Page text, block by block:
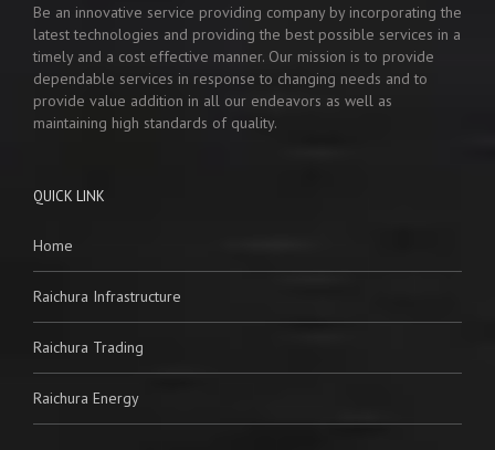
Be an innovative service providing company by incorporating the
latest technologies and providing the best possible services in a
timely and a cost effective manner. Our mission is to provide
dependable services in response to changing needs and to
provide value addition in all our endeavors as well as
maintaining high standards of quality.
QUICK LINK
Home
Raichura Infrastructure
Raichura Trading
Raichura Energy